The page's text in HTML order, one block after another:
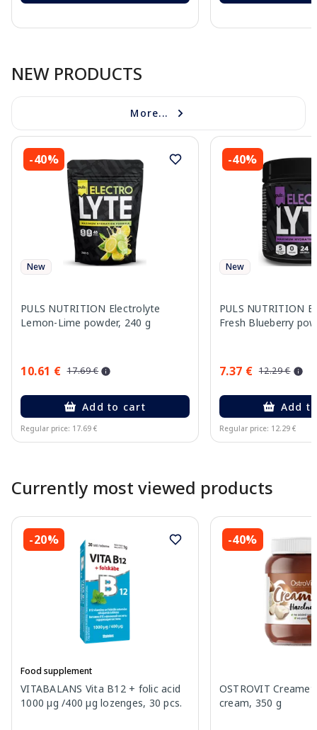
NEW PRODUCTS
More...
-40%
New
PULS NUTRITION Electrolyte
Lemon-Lime powder, 240 g
10.61 € 17.69 €
Add to cart
Regular price: 17.69 €
-40%
New
PULS NUTRITION
Fresh Blueberry
7.37 € 12.29 €
Add
Regular price: 12.29 €
Currently most viewed products
-20%
Food supplement
VITABALANS Vita B12 + folic acid
1000 µg /400 µg lozenges, 30 pcs.
-40%
OSTROVIT
cream, 350 g